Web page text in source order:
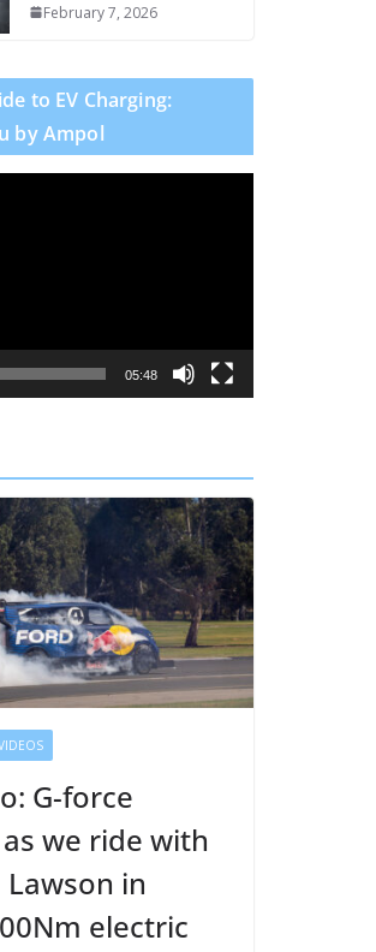
February 7, 2026
to EV Charging:
by Ampol
05:48
G-force
we ride with
Lawson in
electric